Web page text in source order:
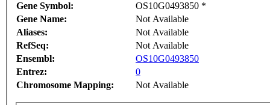
Gene Symbol:
OS10G0493850 *
Gene Name:
Not Available
Aliases:
Not Available
RefSeq:
Not Available
Ensembl:
OS10G0493850
Entrez:
0
Chromosome Mapping:
Not Available